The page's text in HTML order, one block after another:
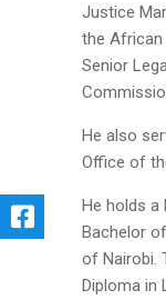
Justice
the African
Senior
He also
Office of
He holds a
Bachelor
of Nairobi.
Diploma in